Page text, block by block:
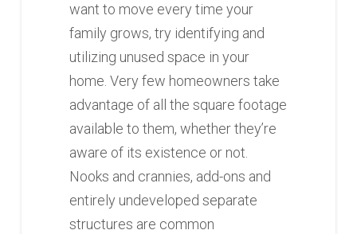
want to move every time your
family grows, try identifying and
utilizing unused space in your
home. Very few homeowners take
advantage of all the square footage
available to them, whether they’re
aware of its existence or not.
Nooks and crannies, add-ons and
entirely undeveloped separate
structures are common